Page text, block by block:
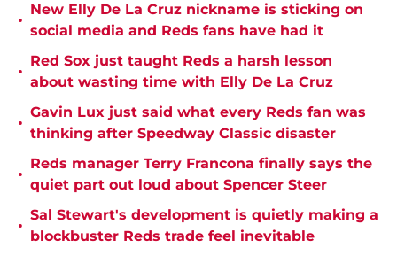
•
New Elly De La Cruz nickname is sticking on
social media and Reds fans have had it
•
Red Sox just taught Reds a harsh lesson
about wasting time with Elly De La Cruz
•
Gavin Lux just said what every Reds fan was
thinking after Speedway Classic disaster
•
Reds manager Terry Francona finally says the
quiet part out loud about Spencer Steer
•
Sal Stewart's development is quietly making a
blockbuster Reds trade feel inevitable